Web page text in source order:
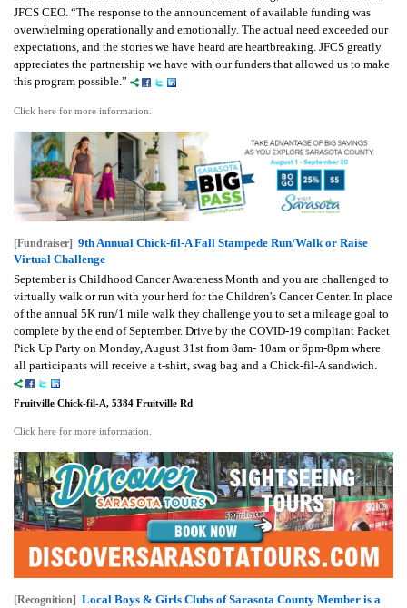
JFCS CEO. “The response to the announcement of available funding was
overwhelming operationally and emotionally. The actual need exceeded our
expectations, and the stories we have heard are heartbreaking. JFCS greatly
appreciates the partnership we have with our funders that allowed us to make
this program possible.”
Click here for more information.
[Fundraiser] 9th Annual Chick-fil-A Fall Stampede Run/Walk or Raise
Virtual Challenge
September is Childhood Cancer Awareness Month and you are challenged to
virtually walk or run with your herd for the Children's Cancer Center. In place
of the annual 5K run/1 mile walk they challenge you to set a mileage goal to
complete by the end of September. Drive by the COVID-19 compliant Packet
Pick Up Party on Monday, August 31st from 8am- 10am or 6pm-8pm where
all participants will receive a t-shirt, swag bag and a Chick-fil-A sandwich.
Fruitville Chick-fil-A, 5384 Fruitville Rd
Click here for more information.
[Recognition] Local Boys & Girls Clubs of Sarasota County Member is a